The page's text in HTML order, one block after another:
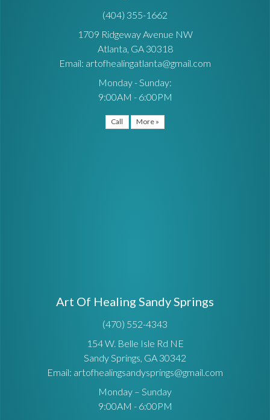
(404) 355-1662
1709 Ridgeway Avenue NW
Atlanta, GA 30318
Email: artofhealingatlanta@gmail.com
Monday - Sunday:
9:00AM - 6:00PM
Call More »
Art Of Healing Sandy Springs
(470) 552-4343
154 W. Belle Isle Rd NE
Sandy Springs, GA 30342
Email: artofhealingsandysprings@gmail.com
Monday – Sunday
9:00AM - 6:00PM